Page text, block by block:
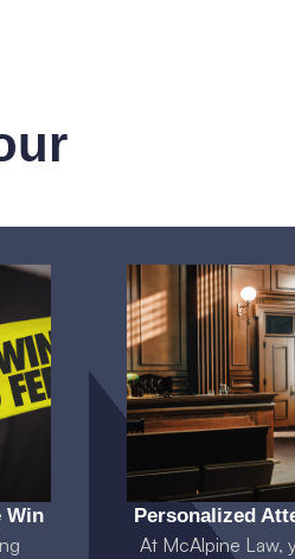
Win Personalized
At McAlpine Law,